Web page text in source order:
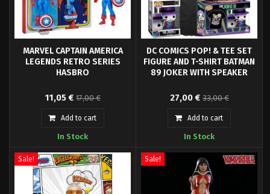
MARVEL CAPTAIN AMERICA
LEGENDS RETRO SERIES
HASBRO
Hasbro Fans presents the
Captain America figure, from the
Marvel Legends Retro Collection.
made of PVC.
11,05 € 17,00 €
Add to cart
In Stock
DC COMICS POP! & TEE SET
FIGURE AND T-SHIRT BATMAN
89 JOKER WITH SPEAKER
From Funko's new 'POP! & Tee'
line comes this cool set of a high
quality t-shirt joker and an
tall) only available in the set.
27,00 € 33,00 €
Add to cart
In Stock
Sale! Sale!